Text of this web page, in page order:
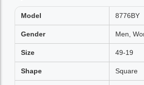
Model 8776BY
Gender Men,
Size 49-19
Shape Square